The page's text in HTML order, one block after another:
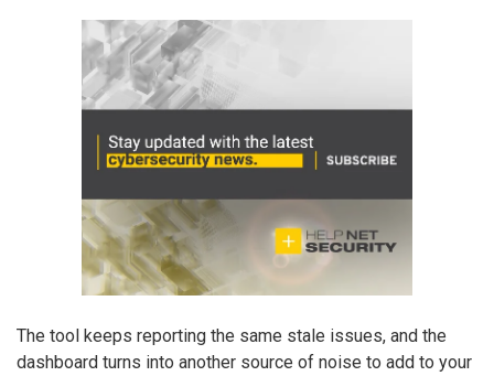
The tool keeps reporting the same stale issues, and the
dashboard turns into another source of noise to add to your